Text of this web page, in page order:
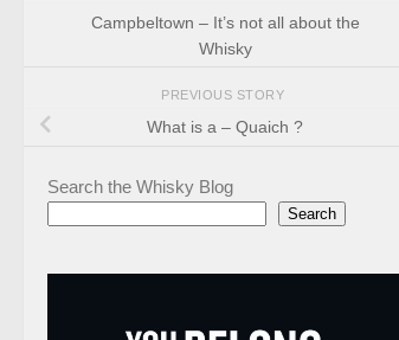
Campbeltown – It’s not all about the
Whisky
PREVIOUS STORY
What is a – Quaich ?
Search the Whisky Blog
Search